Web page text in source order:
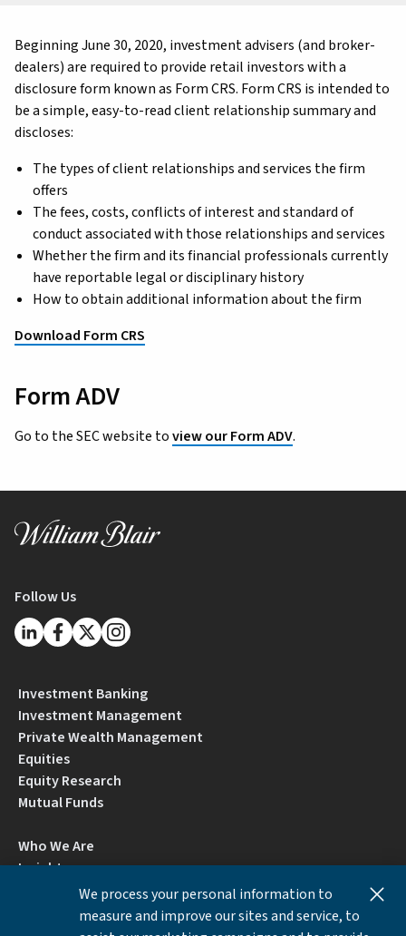
Beginning June 30, 2020, investment advisers (and broker-
dealers) are required to provide retail investors with a
disclosure form known as Form CRS. Form CRS is intended to
be a simple, easy-to-read client relationship summary and
discloses:
The types of client relationships and services the firm
offers
The fees, costs, conflicts of interest and standard of
conduct associated with those relationships and services
Whether the firm and its financial professionals currently
have reportable legal or disciplinary history
How to obtain additional information about the firm
Download Form CRS
Form ADV
Go to the SEC website toview our Form ADV.
Follow Us
Investment Banking
Investment Management
Private Wealth Management
Equities
Equity Research
Mutual Funds
Who We Are
Insights
Locations
We process your personal information to
measure and improve our sites and service, to